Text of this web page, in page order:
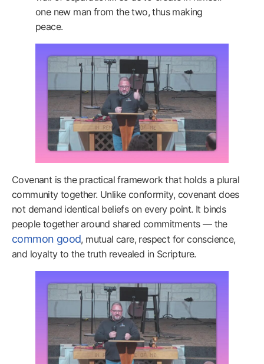
one new man from the two, thus making
peace.
Covenant is the practical framework that holds a plural
community together. Unlike conformity, covenant does
not demand identical beliefs on every point. It binds
people together around shared commitments — the
common good, mutual care, respect for conscience,
and loyalty to the truth revealed in Scripture.